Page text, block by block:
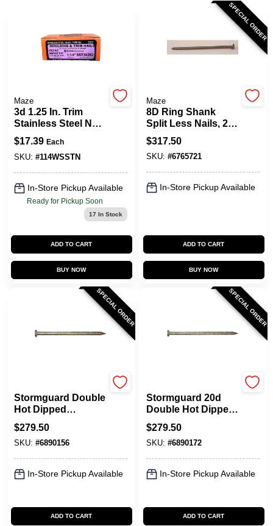
KoopmanLumber.com
Sign In
Sign Up
Maze
3d 1.25 In. Trim
Stainless Steel Nail
Flat Head 1 Lb - 615
Count
$17.39 Each
SKU: #114WSSTN
In-Store Pickup Available
Ready for Pickup Soon
17 In Stock
ADD TO CART
BUY NOW
SPECIAL ORDER
Maze
8D Ring Shank
Split Less Nails, 2.5
In., 50 Lb.
$317.50
SKU: #6765721
In-Store Pickup Available
ADD TO CART
BUY NOW
SPECIAL ORDER
Stormguard Double
Hot Dipped
Hardened Pole
Barn Nail 16d 50lb
$279.50
SKU: #6890156
In-Store Pickup Available
ADD TO CART
SPECIAL ORDER
Stormguard 20d
Double Hot Dipped
Galvanized Pole
Barn Nails - 50 Lb
Box
$279.50
SKU: #6890172
In-Store Pickup Available
ADD TO CART